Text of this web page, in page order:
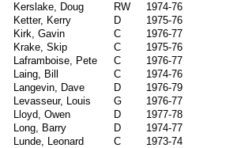
Kerslake, Doug
RW
1974-76
Ketter, Kerry
D
1975-76
Kirk, Gavin
C
1976-77
Krake, Skip
C
1975-76
Laframboise, Pete
C
1976-77
Laing, Bill
C
1974-76
Langevin, Dave
D
1976-79
Levasseur, Louis
G
1976-77
Lloyd, Owen
D
1977-78
Long, Barry
D
1974-77
Lunde, Leonard
C
1973-74